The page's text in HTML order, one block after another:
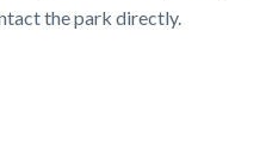
the park directly.